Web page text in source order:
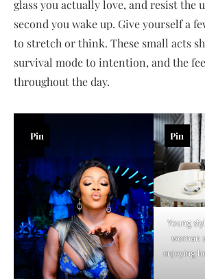
glass you actually love, and resist the
second you wake up. Give yourself a
to stretch or think. These small acts
survival mode to intention, and the
throughout the day.
Pin
Young
woman
enjoying
Pin